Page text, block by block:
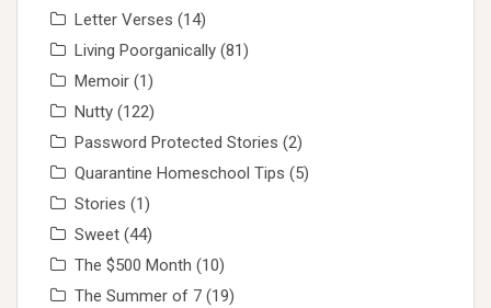
Letter Verses (14)
Living Poorganically (81)
Memoir (1)
Nutty (122)
Password Protected Stories (2)
Quarantine Homeschool Tips (5)
Stories (1)
Sweet (44)
The $500 Month (10)
The Summer of 7 (19)